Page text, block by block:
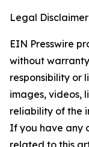
Legal
EIN Presswire
without
responsibility or
images, videos,
reliability of the
If you have any
related to this